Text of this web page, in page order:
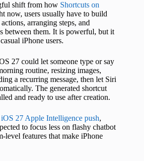
shift from how Shortcuts on
now, users usually have to build
arranging steps, and
between them. It is powerful, but it
iPhone users.
27 could let someone type or say
routine, resizing images,
a recurring message, then let Siri
The generated shortcut
and ready to use after creation.
iOS 27 Apple Intelligence push,
to focus less on flashy chatbot
level features that make iPhone